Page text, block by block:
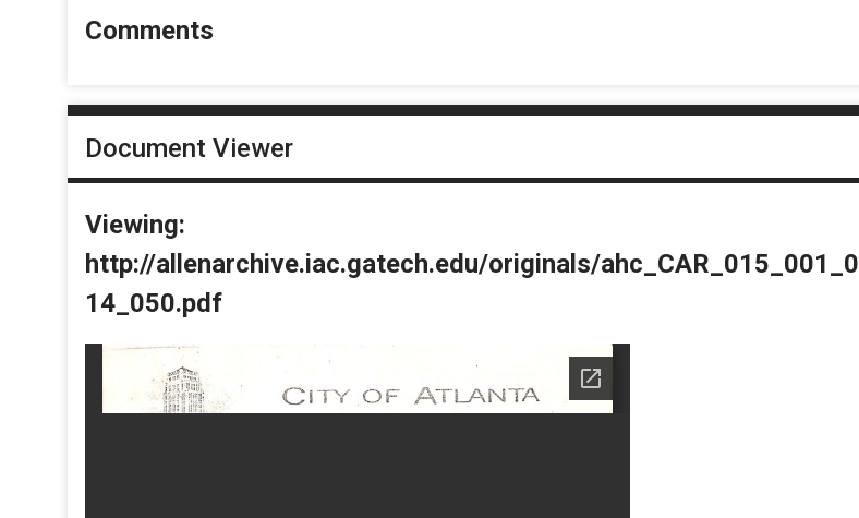
Comments
Document Viewer
Viewing:
http://allenarchive.iac.gatech.edu/originals/ahc_CAR_015_001_0
14_050.pdf